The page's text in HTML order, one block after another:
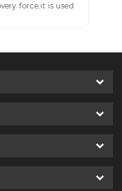
used
strength and